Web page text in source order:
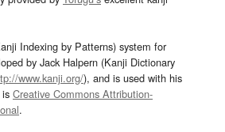
Indexing by Patterns) system for
by Jack Halpern (Kanji Dictionary
www.kanji.org/), and is used with his
Creative Commons Attribution-
.